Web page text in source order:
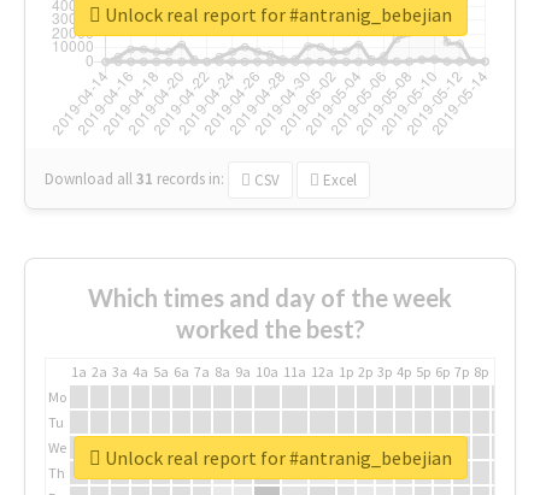
Download all31 records in: CSV Excel
Unlock real report for #antranig_bebejian
Which times and day of the week
worked the best?
1a 2a 3a 4a 5a 6a 7a 8a 9a 10a 11a 12a 1p 2p 3p 4p 5p 6p 7p 8p
Mo
Tu
We
Th
Unlock real report for #antranig_bebejian